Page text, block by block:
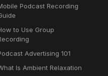
Podcast Recording
to Use Group
Advertising 101
Is Ambient Relaxation